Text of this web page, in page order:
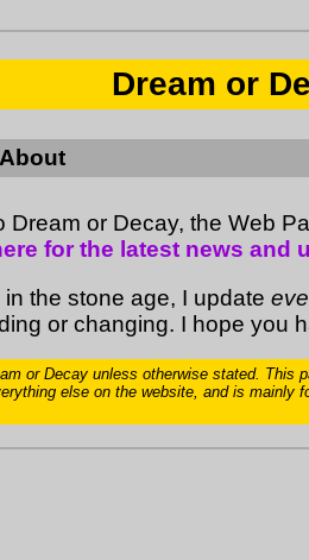
Dream or
About
Dream or Decay, the Web
for the latest news and
the stone age, I update
or changing. I hope you
or Decay unless otherwise stated. This
else on the website, and is mainly